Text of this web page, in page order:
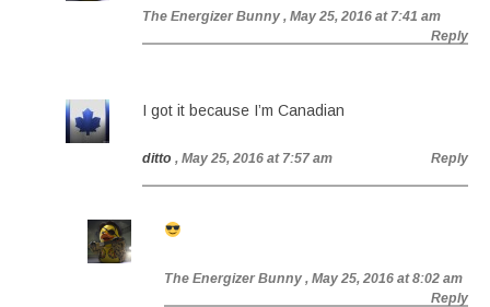
The Energizer Bunny , May 25, 2016 at 7:41 am
Reply
I got it because I’m Canadian
ditto , May 25, 2016 at 7:57 am Reply
The Energizer Bunny , May 25, 2016 at 8:02 am
Reply